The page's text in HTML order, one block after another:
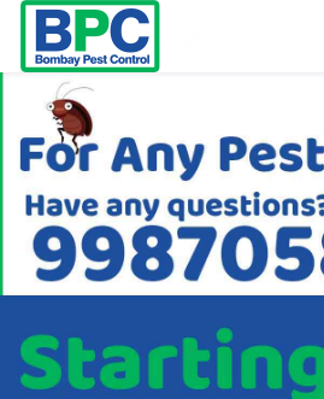
Bookings & Enquiry :